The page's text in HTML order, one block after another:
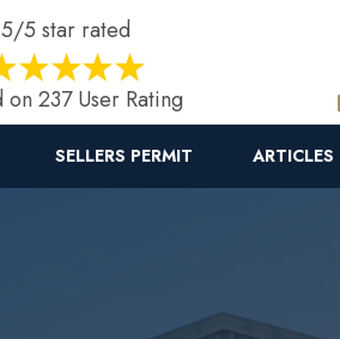
5/5 star rated
on 237 User Rating
SELLERS PERMIT ARTICLES